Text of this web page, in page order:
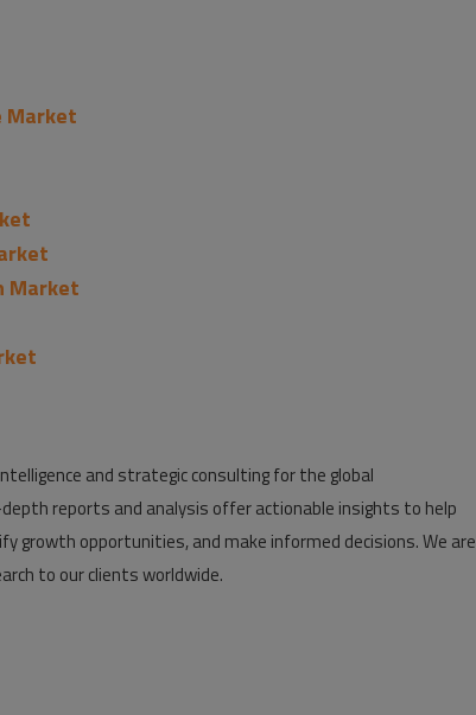
Market
Market
and strategic consulting for the global
reports and analysis offer actionable insights to help
growth opportunities, and make informed decisions. We are
to our clients worldwide.